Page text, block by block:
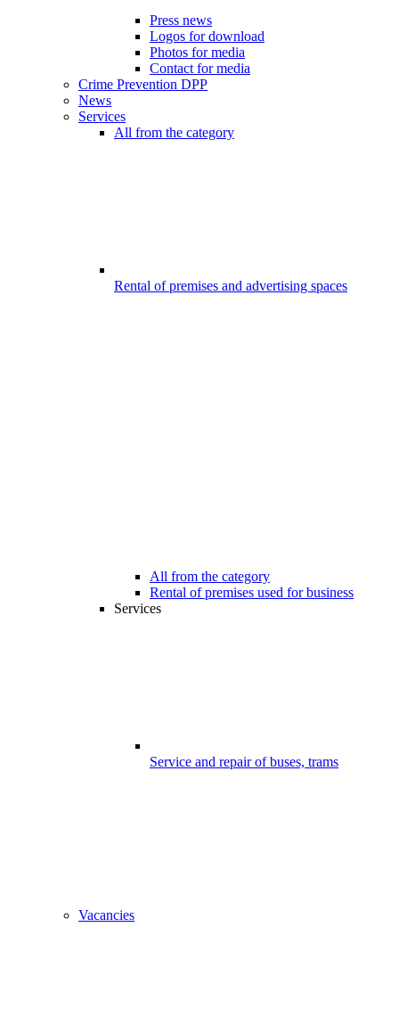
Press news
Logos for download
Photos for media
Contact for media
Crime Prevention DPP
News
Services
All from the category
Rental of premises and advertising spaces
All from the category
Rental of premises used for business
Services
Service and repair of buses, trams
Vacancies